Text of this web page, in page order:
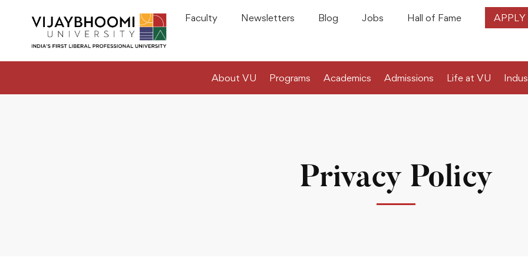
Faculty Newsletters Blog Jobs Hall of Fame APPLY
About VU Programs Academics Admissions Life at VU
Privacy Policy